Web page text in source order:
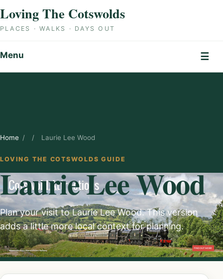
Loving The Cotswolds
PLACES · WALKS · DAYS OUT
Menu ☰
Home / / Laurie Lee Wood
LOVING THE COTSWOLDS GUIDE
Laurie Lee Wood
Plan your visit to Laurie Lee Wood. This version
adds a little more local context for planning.